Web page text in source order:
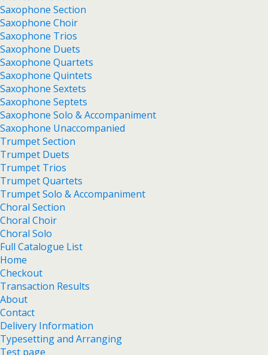
Saxophone Section
Saxophone Choir
Saxophone Trios
Saxophone Duets
Saxophone Quartets
Saxophone Quintets
Saxophone Sextets
Saxophone Septets
Saxophone Solo & Accompaniment
Saxophone Unaccompanied
Trumpet Section
Trumpet Duets
Trumpet Trios
Trumpet Quartets
Trumpet Solo & Accompaniment
Choral Section
Choral Choir
Choral Solo
Full Catalogue List
Home
Checkout
Transaction Results
About
Contact
Delivery Information
Typesetting and Arranging
Test page